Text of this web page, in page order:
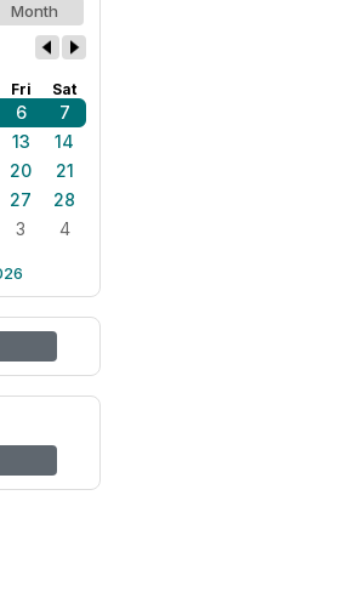
Month
Fri Sat
6
7
13
14
20
21
27
28
3 4